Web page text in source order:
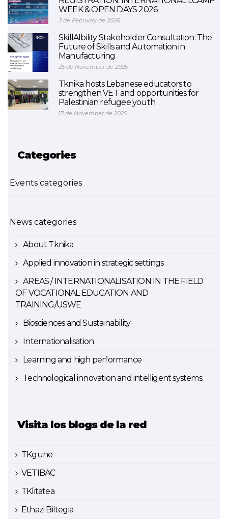
WEEK & OPEN DAYS 2026
3 de February de 2026
SkillAIbility Stakeholder Consultation: The
Future of Skills and Automation in
Manufacturing
25 de November de 2025
Tknika hosts Lebanese educators to
strengthen VET and opportunities for
Palestinian refugee youth
17 de November de 2025
Categories
Events categories
News categories
About Tknika
Applied innovation in strategic settings
AREAS / INTERNATIONALISATION IN THE FIELD
OF VOCATIONAL EDUCATION AND
TRAINING/USWE
Biosciences and Sustainability
Internationalisation
Learning and high performance
Technological innovation and intelligent systems
Visita los blogs de la red
TKgune
VETIBAC
TKlitatea
Ethazi Biltegia